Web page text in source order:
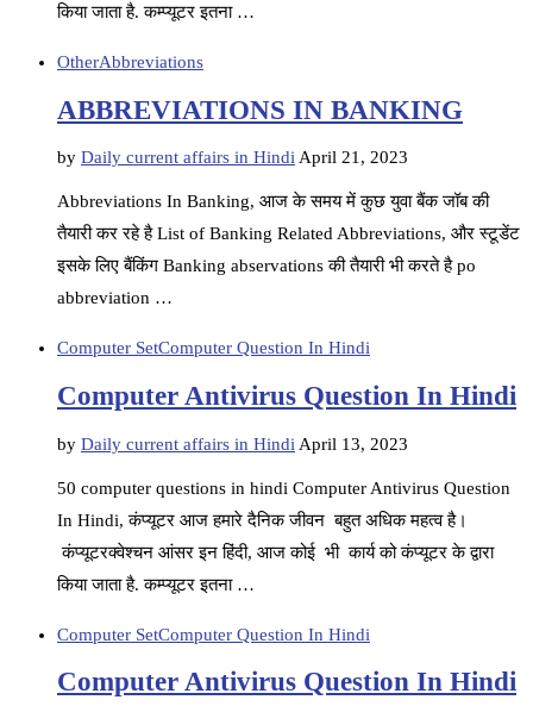
किया जाता है. कम्प्यूटर इतना …
OtherAbbreviations
ABBREVIATIONS IN BANKING
by Daily current affairs in HindiApril 21, 2023
Abbreviations In Banking, आज के समय में कुछ युवा बैंक जॉब की
तैयारी कर रहे है List of Banking Related Abbreviations, और स्टूडेंट
इसके लिए बैंकिंग Banking abservations की तैयारी भी करते है po
abbreviation …
Computer SetComputer Question In Hindi
Computer Antivirus Question In Hindi
by Daily current affairs in Hindi April 13, 2023
50 computer questions in hindi Computer Antivirus Question
In Hindi, कंप्यूटर आज हमारे दैनिक जीवन बहुत अधिक महत्व है।
कंप्यूटरक्वेश्चन आंसर इन हिंदी, आज कोई भी कार्य को कंप्यूटर के द्वारा
किया जाता है. कम्प्यूटर इतना …
Computer SetComputer Question In Hindi
Computer Antivirus Question In Hindi